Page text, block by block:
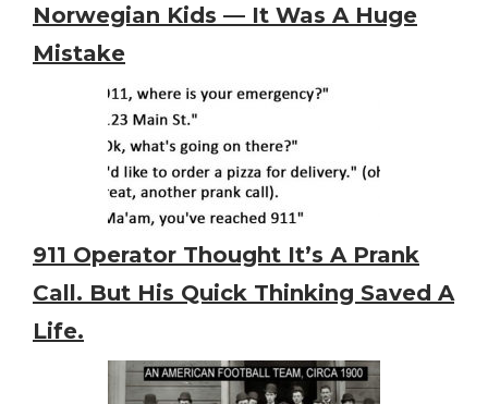
Norwegian Kids — It Was A Huge
Mistake
911 Operator Thought It’s A Prank
Call. But His Quick Thinking Saved A
Life.